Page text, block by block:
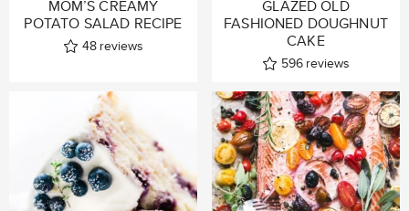
MOM’S CREAMY
POTATO SALAD RECIPE
48 reviews
GLAZED OLD
FASHIONED DOUGHNUT
CAKE
596 reviews